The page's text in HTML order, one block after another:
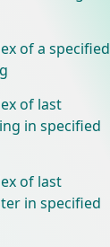
of a specified
of last
in specified
of last
in specified